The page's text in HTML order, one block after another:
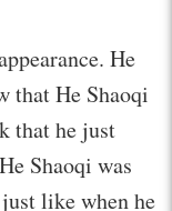
He
that He Shaoqi
that he just
Shaoqi was
like when he